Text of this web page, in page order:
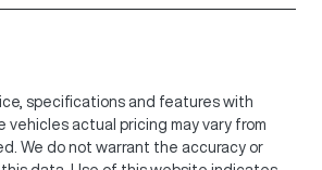
specifications and features with
vehicles actual pricing may vary from
We do not warrant the accuracy or